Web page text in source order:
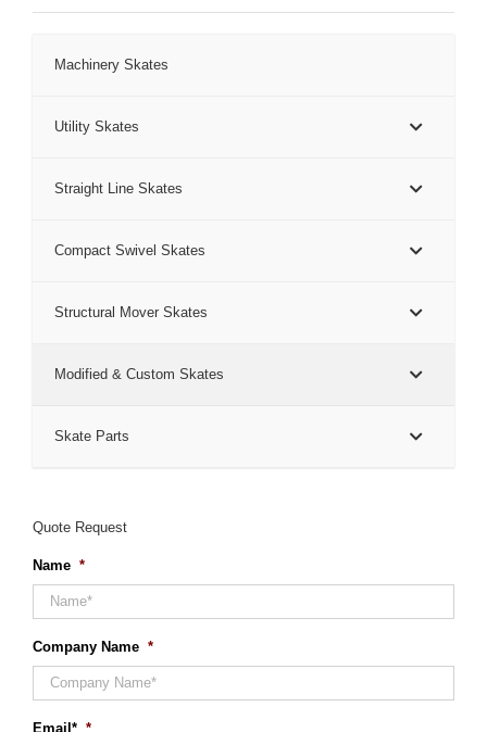
Machinery Skates
Utility Skates
Straight Line Skates
Compact Swivel Skates
Structural Mover Skates
Modified & Custom Skates
Skate Parts
Quote Request
Name *
Company Name *
Email* *